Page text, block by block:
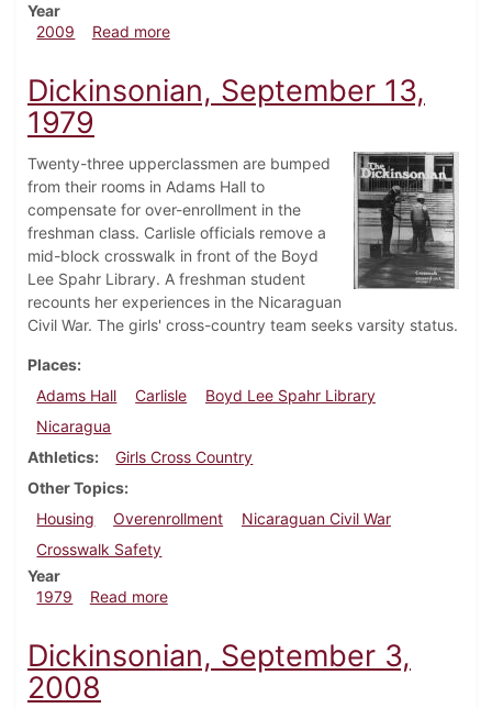
Year
2009
Read moreabout Dickinsonian, September 10, 2009
Dickinsonian, September 13,
1979
Twenty-three upperclassmen are bumped
from their rooms in Adams Hall to
compensate for over-enrollment in the
freshman class. Carlisle officials remove a
mid-block crosswalk in front of the Boyd
Lee Spahr Library. A freshman student
recounts her experiences in the Nicaraguan
Civil War. The girls' cross-country team seeks varsity status.
Places
Adams Hall
Carlisle
Boyd Lee Spahr Library
Nicaragua
Athletics
Girls Cross Country
Other Topics
Housing
Overenrollment
Nicaraguan Civil War
Crosswalk Safety
Year
1979
Read moreabout Dickinsonian, September 13, 1979
Dickinsonian, September 3,
2008